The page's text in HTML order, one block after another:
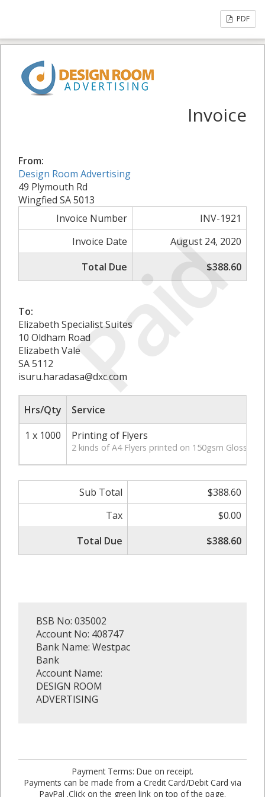
PDF
Paid
Invoice
From:
Design Room Advertising
49 Plymouth Rd
Wingfied SA 5013
Invoice Number
INV-1921
Invoice Date
August 24, 2020
Total Due
$388.60
To:
Elizabeth Specialist Suites
10 Oldham Road
Elizabeth Vale
SA 5112
isuru.haradasa@dxc.com
Hrs/Qty
Service
1 x 1000
Printing of Flyers
2 kinds of A4 Flyers printed on 150gsm Gloss
Sub Total
$388.60
Tax
$0.00
Total Due
$388.60
BSB No: 035002
Account No: 408747
Bank Name: Westpac
Bank
Account Name:
DESIGN ROOM
ADVERTISING
Payment Terms: Due on receipt.
Payments can be made from a Credit Card/Debit Card via
PayPal .Click on the green link on top of the page.